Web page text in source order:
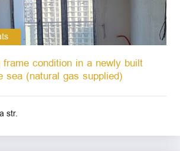
frame condition in a newly built
sea (natural gas supplied)
str.